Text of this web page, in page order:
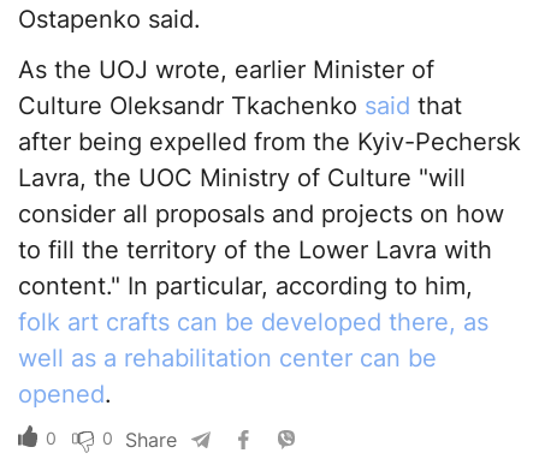
Ostapenko said.
As the UOJ wrote, earlier Minister of
Culture Oleksandr Tkachenko said that
after being expelled from the Kyiv-Pechersk
Lavra, the UOC Ministry of Culture "will
consider all proposals and projects on how
to fill the territory of the Lower Lavra with
content." In particular, according to him,
folk art crafts can be developed there, as
well as a rehabilitation center can be
opened.
0 0 Share